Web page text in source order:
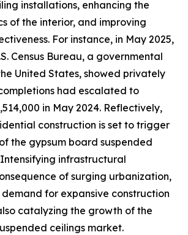
installations, enhancing the
of the interior, and improving
For instance, in May 2025,
Census Bureau, a governmental
United States, showed privately
had escalated to
in May 2024. Reflectively,
construction is set to trigger
the gypsum board suspended
infrastructural
of surging urbanization,
for expansive construction
catalyzing the growth of the
ceilings market.